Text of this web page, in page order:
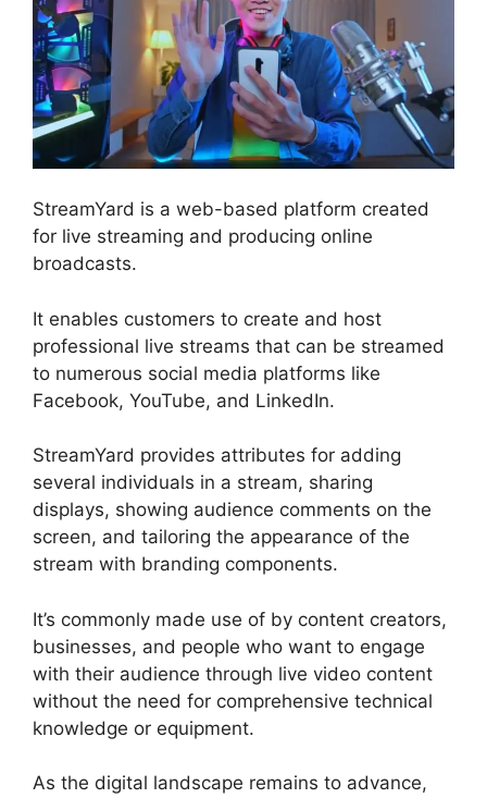
StreamYard is a web-based platform created
for live streaming and producing online
broadcasts.
It enables customers to create and host
professional live streams that can be streamed
to numerous social media platforms like
Facebook, YouTube, and LinkedIn.
StreamYard provides attributes for adding
several individuals in a stream, sharing
displays, showing audience comments on the
screen, and tailoring the appearance of the
stream with branding components.
It’s commonly made use of by content creators,
businesses, and people who want to engage
with their audience through live video content
without the need for comprehensive technical
knowledge or equipment.
As the digital landscape remains to advance,